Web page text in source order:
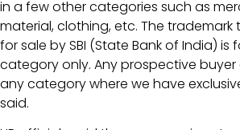
in a few other categories such as
material, clothing, etc. The
for sale by SBI (State Bank of India) is
category only. Any prospective
any category where we have
said.